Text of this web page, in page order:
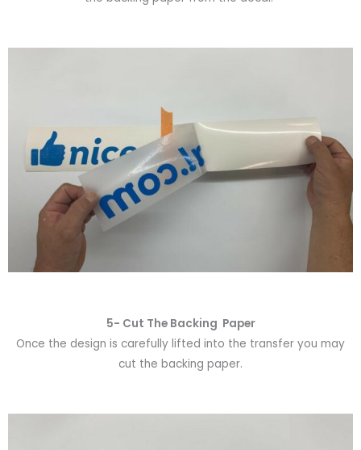
5- Cut The Backing Paper
Once the design is carefully lifted into the transfer you may
cut the backing paper.